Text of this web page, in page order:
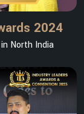
2024
North India